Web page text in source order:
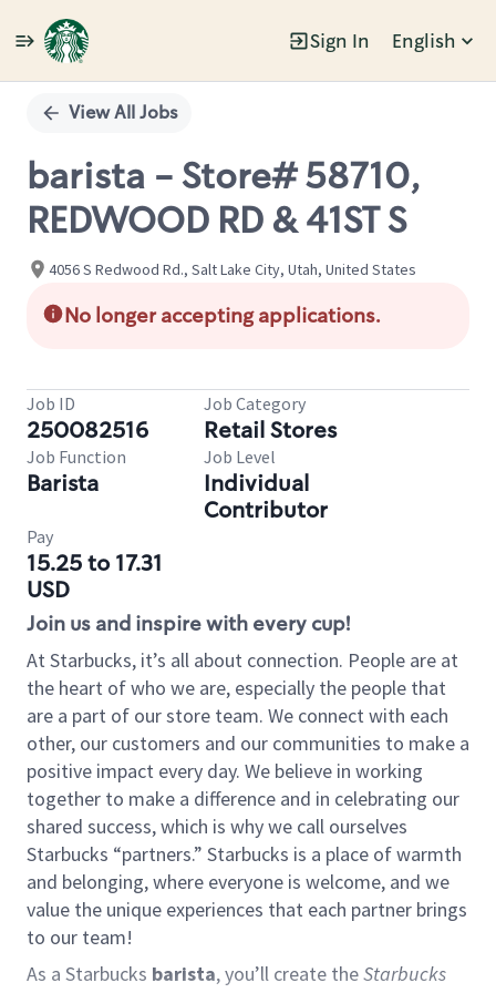
Sign In English
Single
Position
View All Jobs
barista - Store# 58710,
REDWOOD RD & 41ST S
4056 S Redwood Rd., Salt Lake City, Utah, United States
No longer accepting applications.
Job ID
250082516
Job Category
Retail Stores
Job Function
Barista
Job Level
Individual
Contributor
Pay
15.25 to 17.31
USD
Join us and inspire with every cup!
At Starbucks, it’s all about connection. People are at
the heart of who we are, especially the people that
are a part of our store team. We connect with each
other, our customers and our communities to make a
positive impact every day. We believe in working
together to make a difference and in celebrating our
shared success, which is why we call ourselves
Starbucks “partners.” Starbucks is a place of warmth
and belonging, where everyone is welcome, and we
value the unique experiences that each partner brings
to our team!
As a Starbucks barista, you’ll create theStarbucks